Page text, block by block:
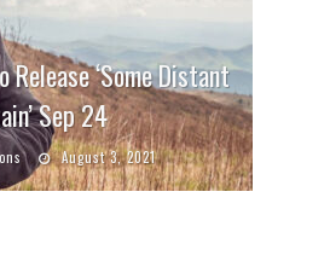
‘Some Distant
Sep 24
August 3, 2021